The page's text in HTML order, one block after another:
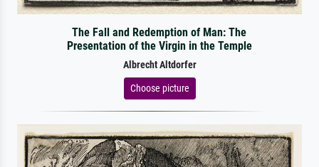
The Fall and Redemption of Man: The
Presentation of the Virgin in the Temple
Albrecht Altdorfer
Choose picture